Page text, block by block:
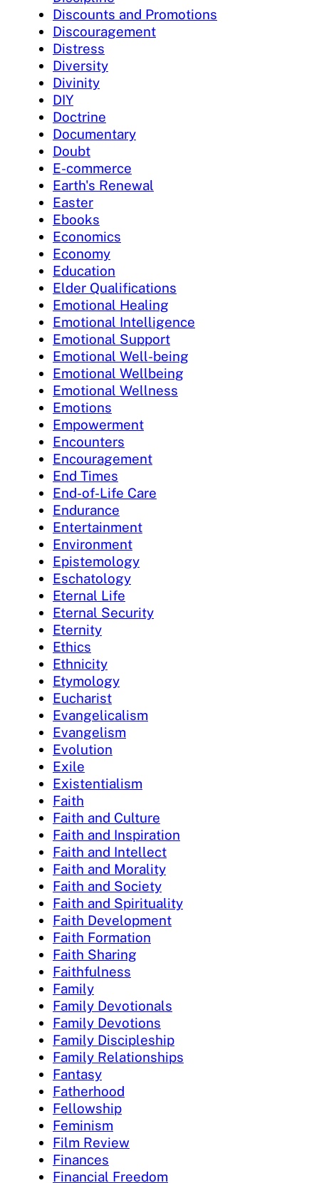
Discounts and Promotions
Discouragement
Distress
Diversity
Divinity
DIY
Doctrine
Documentary
Doubt
E-commerce
Earth's Renewal
Easter
Ebooks
Economics
Economy
Education
Elder Qualifications
Emotional Healing
Emotional Intelligence
Emotional Support
Emotional Well-being
Emotional Wellbeing
Emotional Wellness
Emotions
Empowerment
Encounters
Encouragement
End Times
End-of-Life Care
Endurance
Entertainment
Environment
Epistemology
Eschatology
Eternal Life
Eternal Security
Eternity
Ethics
Ethnicity
Etymology
Eucharist
Evangelicalism
Evangelism
Evolution
Exile
Existentialism
Faith
Faith and Culture
Faith and Inspiration
Faith and Intellect
Faith and Morality
Faith and Society
Faith and Spirituality
Faith Development
Faith Formation
Faith Sharing
Faithfulness
Family
Family Devotionals
Family Devotions
Family Discipleship
Family Relationships
Fantasy
Fatherhood
Fellowship
Feminism
Film Review
Finances
Financial Freedom